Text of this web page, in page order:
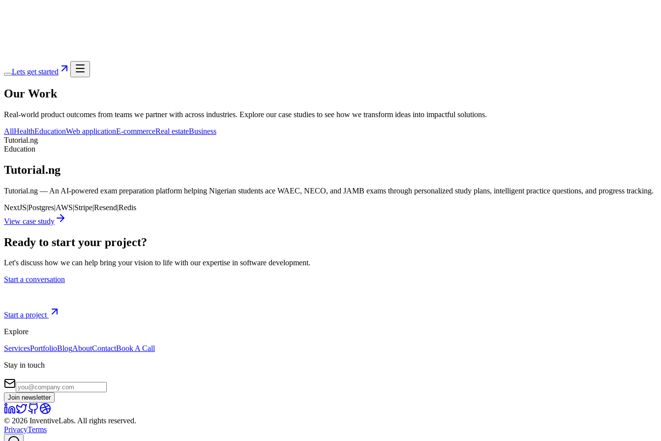
Lets get started
Our Work
Real-world product outcomes from teams we partner with across industries. Explore our case studies to see how we transform ideas into impactful solutions.
AllHealthEducationWeb applicationE-commerceReal estateBusiness
Tutorial.ng
Education
Tutorial.ng
Tutorial.ng — An AI-powered exam preparation platform helping Nigerian students ace WAEC, NECO, and JAMB exams through personalized study plans, intelligent practice questions, and progress tracking.
NextJS|Postgres|AWS|Stripe|Resend|Redis
View case study
Ready to start your project?
Let's discuss how we can help bring your vision to life with our expertise in software development.
Start a conversation
Start a project
Explore
ServicesPortfolioBlogAboutContactBook A Call
Stay in touch
Join newsletter
© 2026 InventiveLabs. All rights reserved.
PrivacyTerms